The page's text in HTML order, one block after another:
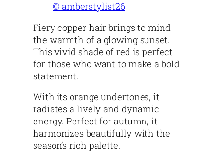
© amberstylist26
Fiery copper hair brings to mind
the warmth of a glowing sunset.
This vivid shade of red is perfect
for those who want to make a bold
statement.
With its orange undertones, it
radiates a lively and dynamic
energy. Perfect for autumn, it
harmonizes beautifully with the
season’s rich palette.